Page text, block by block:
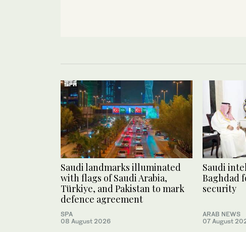
Saudi landmarks illuminated
with flags of Saudi Arabia,
Türkiye, and Pakistan to mark
defence agreement
SPA
08 August 2026
Saudi
Baghdad
security
ARAB NEWS
07 August